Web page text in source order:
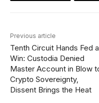
Previous article
Tenth Circuit Hands Fed a
Win: Custodia Denied
Master Account in Blow
Crypto Sovereignty,
Dissent Brings the Heat